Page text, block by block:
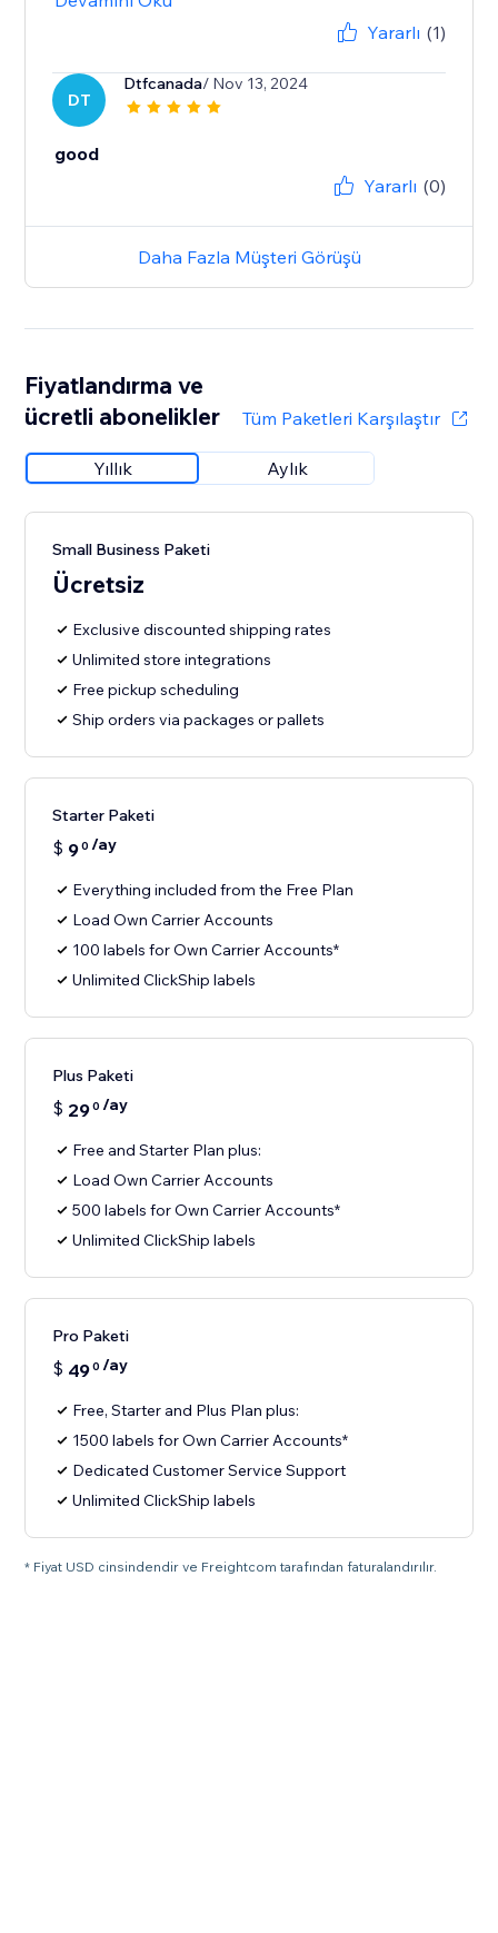
Yararlı (1)
DT
Dtfcanada/ Nov 13, 2024
good
Yararlı (0)
Daha Fazla Müşteri Görüşü
Fiyatlandırma ve
ücretli abonelikler
Tüm Paketleri Karşılaştır
Yıllık Aylık
Small Business Paketi
Ücretsiz
Exclusive discounted shipping rates
Unlimited store integrations
Free pickup scheduling
Ship orders via packages or pallets
Starter Paketi
$ 90 /ay
Everything included from the Free Plan
Load Own Carrier Accounts
100 labels for Own Carrier Accounts*
Unlimited ClickShip labels
Plus Paketi
$ 290 /ay
Free and Starter Plan plus:
Load Own Carrier Accounts
500 labels for Own Carrier Accounts*
Unlimited ClickShip labels
Pro Paketi
$ 490 /ay
Free, Starter and Plus Plan plus:
1500 labels for Own Carrier Accounts*
Dedicated Customer Service Support
Unlimited ClickShip labels
* Fiyat USD cinsindendir ve Freightcom tarafından faturalandırılır.